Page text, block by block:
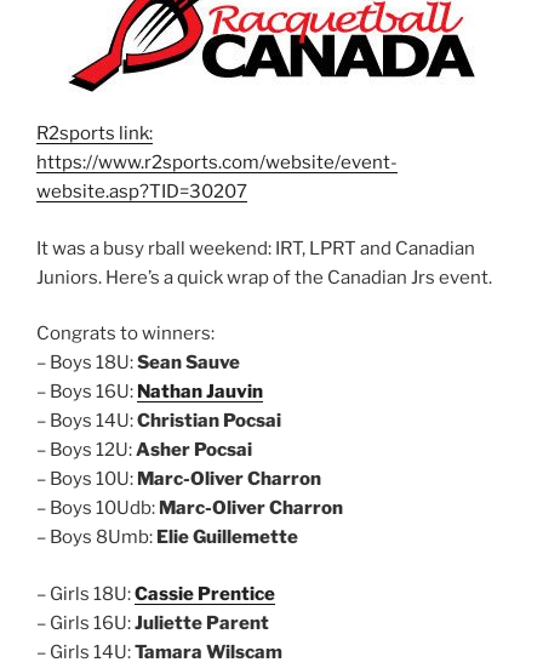
R2sports link:
https://www.r2sports.com/website/event-
website.asp?TID=30207
It was a busy rball weekend: IRT, LPRT and Canadian
Juniors. Here’s a quick wrap of the Canadian Jrs event.
Congrats to winners:
– Boys 18U:Sean Sauve
– Boys 16U: Nathan Jauvin
– Boys 14U:Christian Pocsai
– Boys 12U:Asher Pocsai
– Boys 10U: Marc-Oliver Charron
– Boys 10Udb: Marc-Oliver Charron
– Boys 8Umb: Elie Guillemette
– Girls 18U:Cassie Prentice
– Girls 16U:Juliette Parent
– Girls 14U:Tamara Wilscam